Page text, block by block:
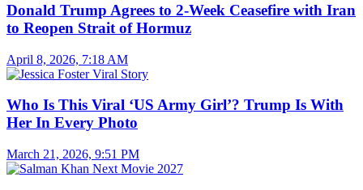
Donald Trump Agrees to 2-Week Ceasefire with Iran
to Reopen Strait of Hormuz
April 8, 2026, 7:18 AM
Who Is This Viral ‘US Army Girl’? Trump Is With
Her In Every Photo
March 21, 2026, 9:51 PM